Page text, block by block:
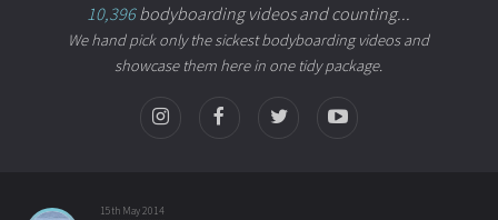
10,396bodyboarding videos and counting...
We hand pick only the sickest bodyboarding videos and
showcase them here in one tidy package.
15th May 2014